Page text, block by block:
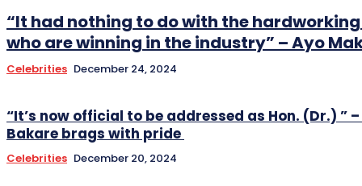
“It had nothing to do with the
who are winning in the industry” – Ayo
Celebrities December 24, 2024
“It’s now official to be addressed as Hon. (Dr.) ”
Bakare brags with pride
Celebrities December 20, 2024